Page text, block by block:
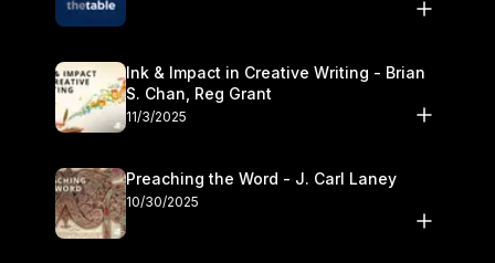
Ink & Impact in Creative Writing - Brian
S. Chan, Reg Grant
11/3/2025
Preaching the Word - J. Carl Laney
10/30/2025